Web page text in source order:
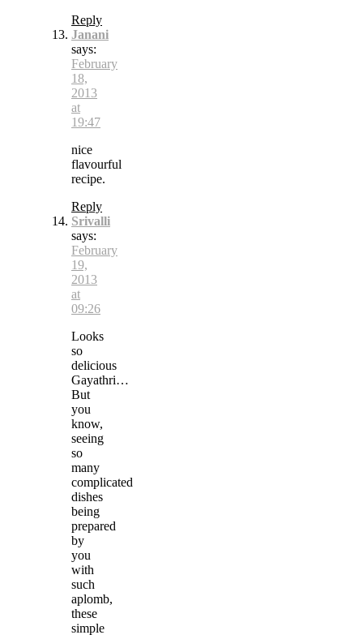
Reply
Janani
says:
February
18,
2013
at
19:47
nice
flavourful
recipe.
Reply
Srivalli
says:
February
19,
2013
at
09:26
Looks
so
delicious
Gayathri…
But
you
know,
seeing
so
many
complicated
dishes
being
prepared
by
you
with
such
aplomb,
these
simple